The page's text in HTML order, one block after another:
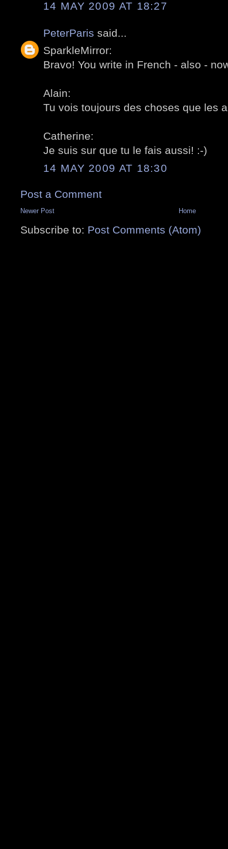
14 MAY 2009 AT 18:27
PeterParis said...
SparkleMirror:
Bravo! You write in French - also -
Alain:
Tu vois toujours des choses que les
Catherine:
Je suis sur que tu le fais aussi! :-)
14 MAY 2009 AT 18:30
Post a Comment
Newer Post Home
Subscribe to: Post Comments (Atom)